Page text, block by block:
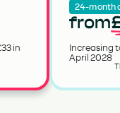
in
24-month
from
Increasing
April 2028